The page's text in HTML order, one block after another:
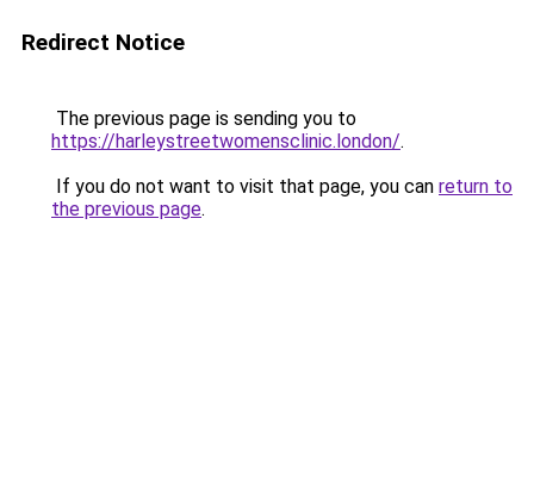
Redirect Notice
The previous page is sending you to
https://harleystreetwomensclinic.london/.
If you do not want to visit that page, you can return to
the previous page.